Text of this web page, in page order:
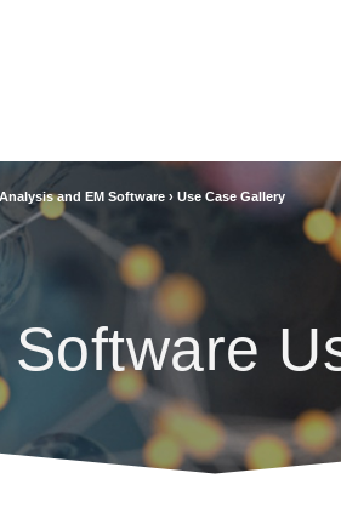
and EM Software › Use Case Gallery